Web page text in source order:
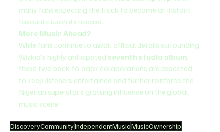
many fans expecting the track to become an instant
favourite upon its release.
More Music Ahead?
While fans continue to await official details surrounding
Wizkid’s highly anticipated seventh studio album,
these two back-to-back collaborations are expected
to keep listeners entertained and further reinforce the
Nigerian superstar’s growing influence on the global
music scene.
DiscoveryCommunityIndependentMusicMusicOwnership